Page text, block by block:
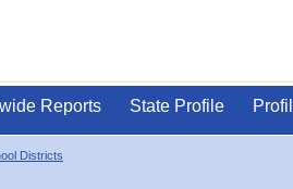
Reports State Profile
Districts